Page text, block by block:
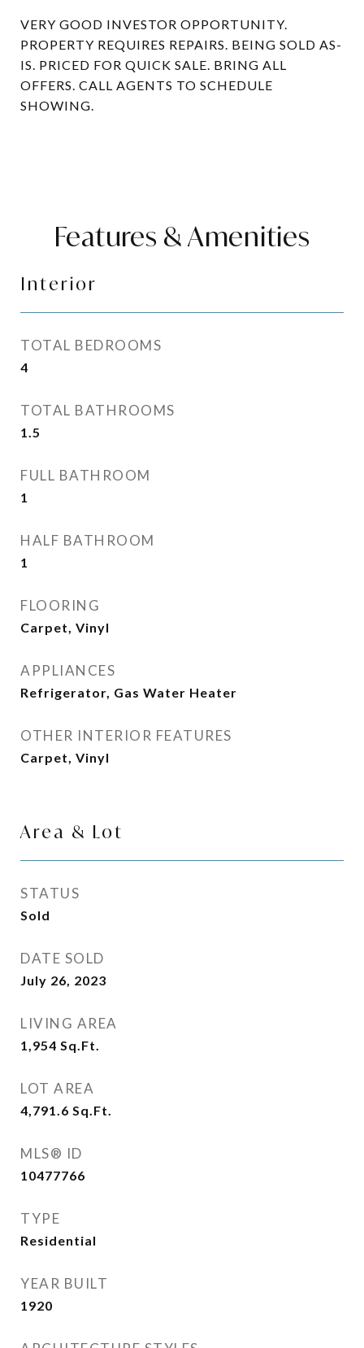
VERY GOOD INVESTOR OPPORTUNITY.
PROPERTY REQUIRES REPAIRS. BEING SOLD AS-
IS. PRICED FOR QUICK SALE. BRING ALL
OFFERS. CALL AGENTS TO SCHEDULE
SHOWING.
Features & Amenities
Interior
TOTAL BEDROOMS
4
TOTAL BATHROOMS
1.5
FULL BATHROOM
1
HALF BATHROOM
1
FLOORING
Carpet, Vinyl
APPLIANCES
Refrigerator, Gas Water Heater
OTHER INTERIOR FEATURES
Carpet, Vinyl
Area & Lot
STATUS
Sold
DATE SOLD
July 26, 2023
LIVING AREA
1,954 Sq.Ft.
LOT AREA
4,791.6 Sq.Ft.
MLS® ID
10477766
TYPE
Residential
YEAR BUILT
1920